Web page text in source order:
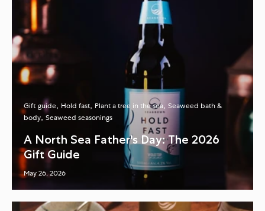
Gift guide Hold fast Plant a tree in the sea Seaweed bath &
body Seaweed seasonings
A North Sea Father's Day: The 2026
Gift Guide
May 26, 2026